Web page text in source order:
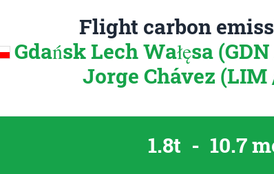
Flight carbon
Gdańsk Lech Wałęsa
Jorge Chávez (LIM
1.8t - 10.7